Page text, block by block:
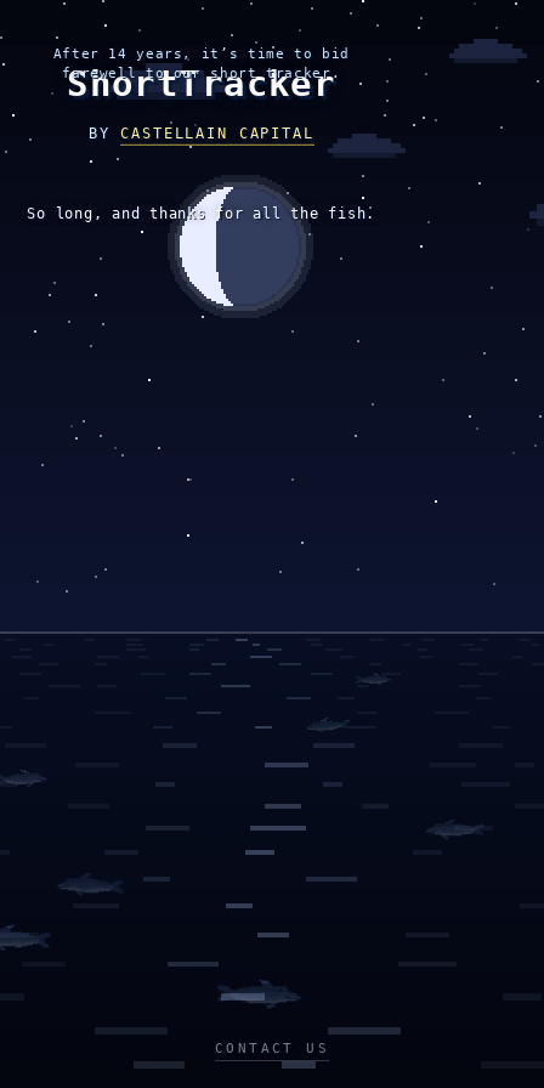
After 14 years, it’s time to bid
farewell to our short tracker.
ShortTracker
BYCASTELLAIN CAPITAL
So long, and thanks for all the fish.
CONTACT US